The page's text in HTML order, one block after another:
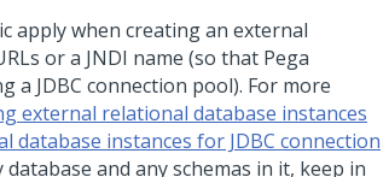
apply when creating an external
or a JNDI name (so that Pega
a JDBC connection pool). For more
external relational database instances
database instances for JDBC connection
and any schemas in it, keep in